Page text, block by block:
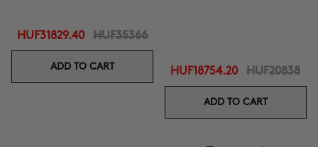
HUF31829.40 HUF35366
ADD TO CART HUF18754.20 HUF20838
ADD TO CART